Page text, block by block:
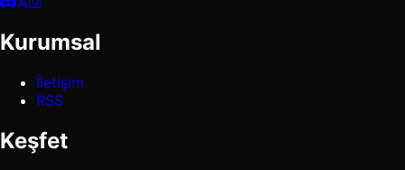
Kurumsal
İletişim
RSS
Keşfet